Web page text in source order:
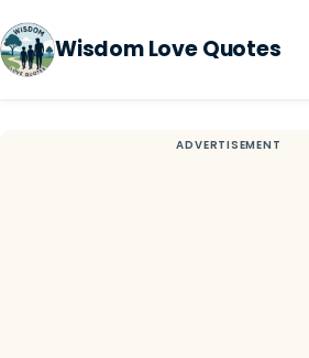
Wisdom Love Quotes